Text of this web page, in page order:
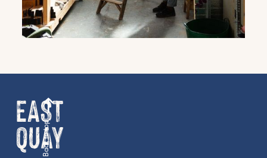
Back to top
family events and activities, accommodation
offers and wider news, let us know your
preferences below and we’ll get started!